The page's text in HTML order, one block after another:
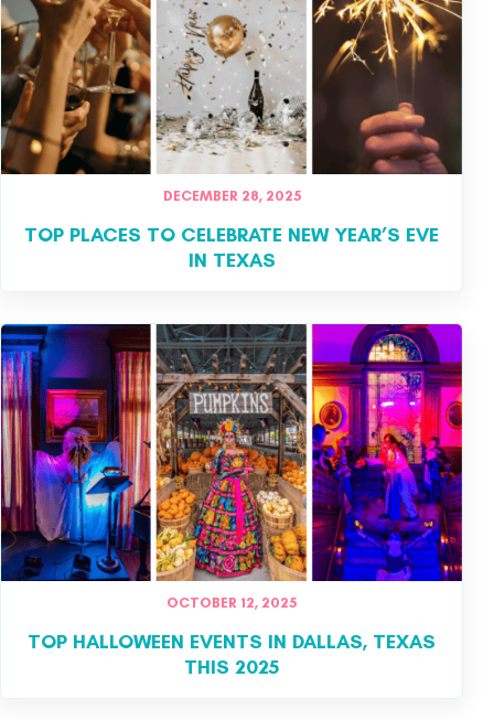
DECEMBER 28, 2025
TOP PLACES TO CELEBRATE NEW YEAR’S EVE
IN TEXAS
OCTOBER 12, 2025
TOP HALLOWEEN EVENTS IN DALLAS, TEXAS
THIS 2025